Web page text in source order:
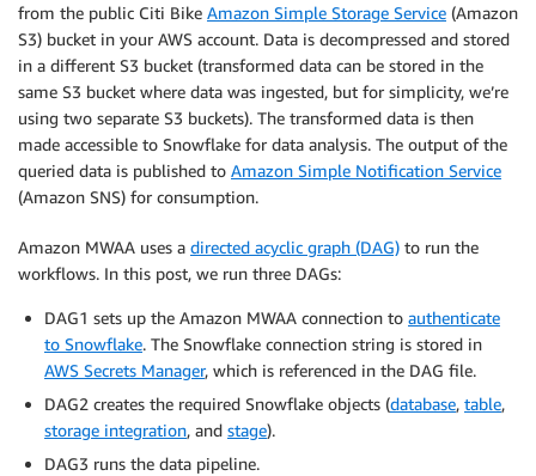
from the public Citi Bike Amazon Simple Storage Service (Amazon
S3) bucket in your AWS account. Data is decompressed and stored
in a different S3 bucket (transformed data can be stored in the
same S3 bucket where data was ingested, but for simplicity, we’re
using two separate S3 buckets). The transformed data is then
made accessible to Snowflake for data analysis. The output of the
queried data is published to Amazon Simple Notification Service
(Amazon SNS) for consumption.
Amazon MWAA uses a directed acyclic graph (DAG) to run the
workflows. In this post, we run three DAGs:
DAG1 sets up the Amazon MWAA connection to authenticate
to Snowflake. The Snowflake connection string is stored in
AWS Secrets Manager, which is referenced in the DAG file.
DAG2 creates the required Snowflake objects (database, table,
storage integration, and stage).
DAG3 runs the data pipeline.